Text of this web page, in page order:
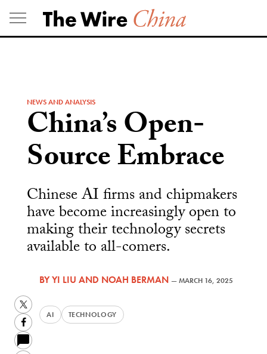
Skip
to
content
NEWS AND ANALYSIS
China’s Open-
Source Embrace
Chinese AI firms and chipmakers
have become increasingly open to
making their technology secrets
available to all-comers.
BYYI LIU AND NOAH BERMAN —MARCH 16, 2025
AI TECHNOLOGY
Twitter
Facebook